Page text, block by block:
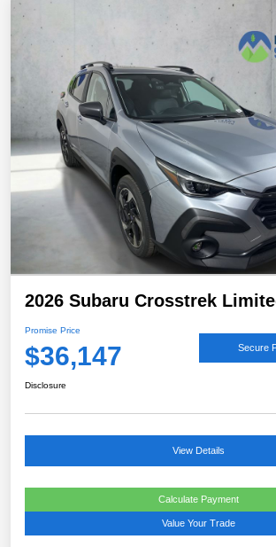
2026 Subaru Crosstrek
Promise Price
$36,147 Secure
Disclosure
View Details
Calculate Payment
Value Your Trade